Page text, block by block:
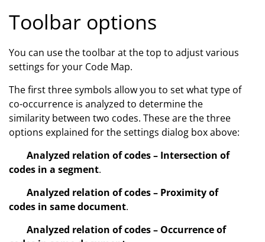
Toolbar options
You can use the toolbar at the top to adjust various
settings for your Code Map.
The first three symbols allow you to set what type of
co-occurrence is analyzed to determine the
similarity between two codes. These are the three
options explained for the settings dialog box above:
Analyzed relation of codes – Intersection of
codes in a segment.
Analyzed relation of codes – Proximity of
codes in same document.
Analyzed relation of codes – Occurrence of